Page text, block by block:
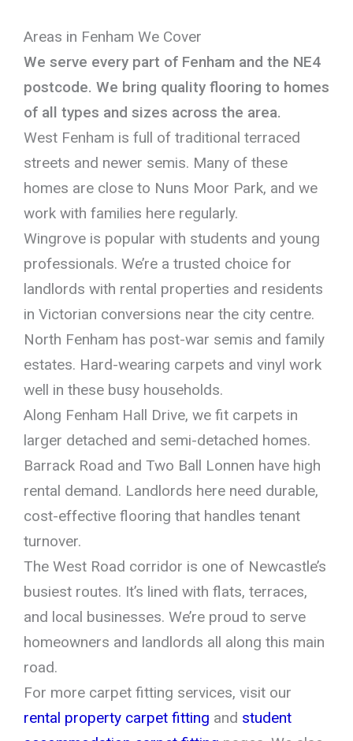
Areas in Fenham We Cover
We serve every part of Fenham and the NE4
postcode. We bring quality flooring to homes
of all types and sizes across the area.
West Fenham is full of traditional terraced
streets and newer semis. Many of these
homes are close to Nuns Moor Park, and we
work with families here regularly.
Wingrove is popular with students and young
professionals. We’re a trusted choice for
landlords with rental properties and residents
in Victorian conversions near the city centre.
North Fenham has post-war semis and family
estates. Hard-wearing carpets and vinyl work
well in these busy households.
Along Fenham Hall Drive, we fit carpets in
larger detached and semi-detached homes.
Barrack Road and Two Ball Lonnen have high
rental demand. Landlords here need durable,
cost-effective flooring that handles tenant
turnover.
The West Road corridor is one of Newcastle’s
busiest routes. It’s lined with flats, terraces,
and local businesses. We’re proud to serve
homeowners and landlords all along this main
road.
For more carpet fitting services, visit our
rental property carpet fitting and student